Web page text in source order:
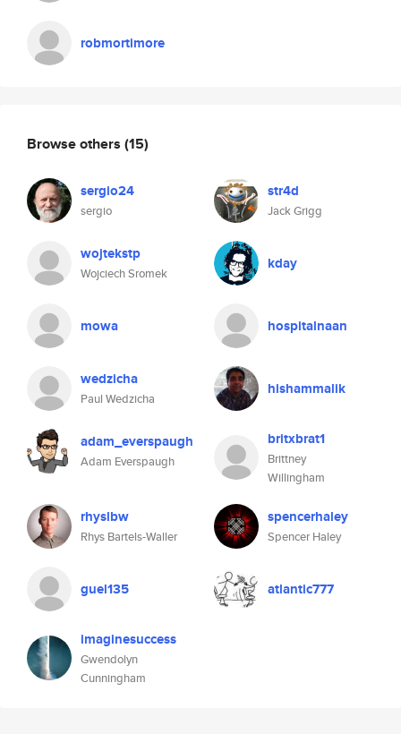
robmortimore
Browse others (15)
sergio24
sergio
str4d
Jack Grigg
wojtekstp
Wojciech Sromek
kday
mowa hospitalnaan
wedzicha
Paul Wedzicha
hishammalik
adam_everspaugh
Adam Everspaugh
britxbrat1
Brittney
Willingham
rhyslbw
Rhys Bartels-Waller
spencerhaley
Spencer Haley
guel135 atlantic777
imaginesuccess
Gwendolyn
Cunningham